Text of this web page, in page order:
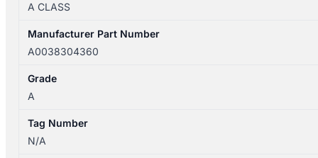
A CLASS
Manufacturer Part Number
A0038304360
Grade
A
Tag Number
N/A